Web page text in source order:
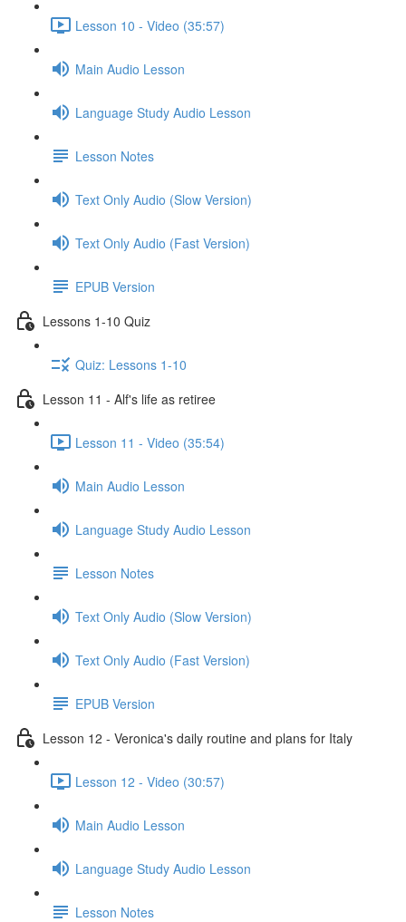
Lesson 10 - Video (35:57)
Main Audio Lesson
Language Study Audio Lesson
Lesson Notes
Text Only Audio (Slow Version)
Text Only Audio (Fast Version)
EPUB Version
Lessons 1-10 Quiz
Quiz: Lessons 1-10
Lesson 11 - Alf's life as retiree
Lesson 11 - Video (35:54)
Main Audio Lesson
Language Study Audio Lesson
Lesson Notes
Text Only Audio (Slow Version)
Text Only Audio (Fast Version)
EPUB Version
Lesson 12 - Veronica's daily routine and plans for Italy
Lesson 12 - Video (30:57)
Main Audio Lesson
Language Study Audio Lesson
Lesson Notes